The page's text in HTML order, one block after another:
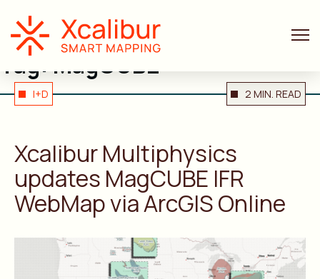
Tag: MagCUBE
I+D 2 MIN. READ
Xcalibur Multiphysics
updates MagCUBE IFR
WebMap via ArcGIS Online